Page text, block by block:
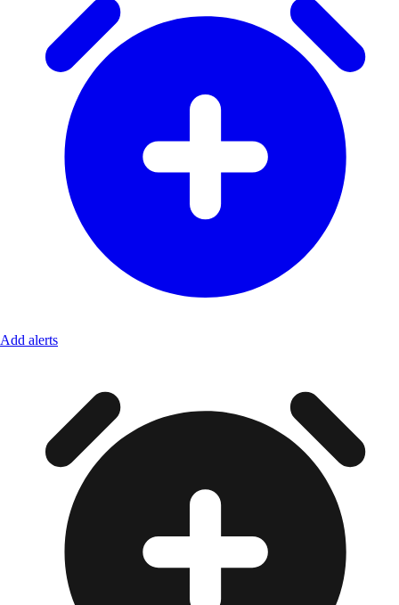
Add alerts